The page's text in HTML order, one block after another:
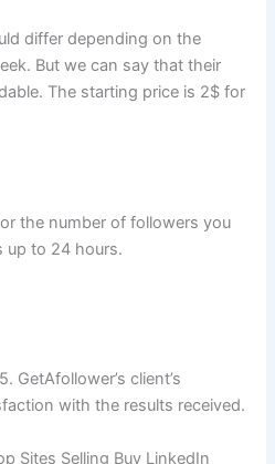
differ depending on the
But we can say that their
The starting price is 2$ for
the number of followers you
up to 24 hours.
GetAfollower’s client’s
with the results received.
Sites Selling Buy LinkedIn